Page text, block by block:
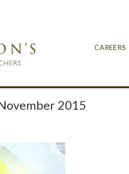
CAREERS
2015